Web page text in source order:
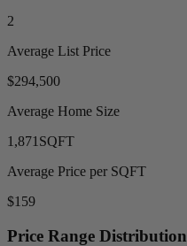
2
Average List Price
$294,500
Average Home Size
1,871 SQFT
Average Price per SQFT
$159
Price Range Distribution